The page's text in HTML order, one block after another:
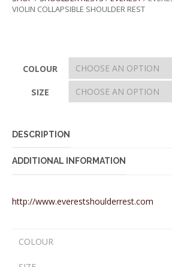
VIOLIN COLLAPSIBLE SHOULDER REST
COLOUR
SIZE
DESCRIPTION
ADDITIONAL INFORMATION
http://www.everestshoulderrest.com
COLOUR